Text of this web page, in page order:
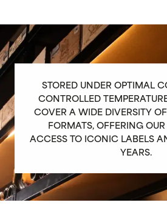
STORED UNDER OPTIMAL
CONTROLLED
COVER A WIDE DIVERSITY
FORMATS, OFFERING
ACCESS TO ICONIC LABELS
YEARS.